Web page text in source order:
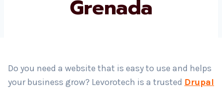
Grenada
Do you need a website that is easy to use and helps
your business grow? Levorotech is a trustedDrupal
Email